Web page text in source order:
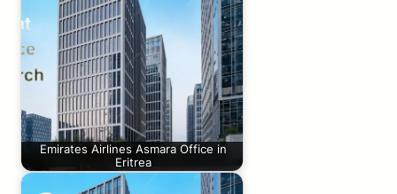
Emirates Airlines Asmara Office in
Eritrea